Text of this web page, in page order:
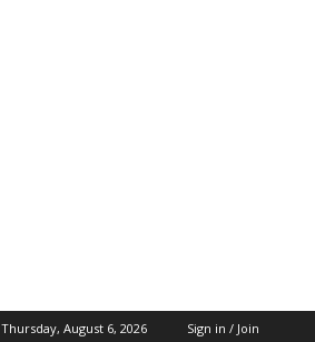
Thursday, August 6, 2026 Sign in / Join